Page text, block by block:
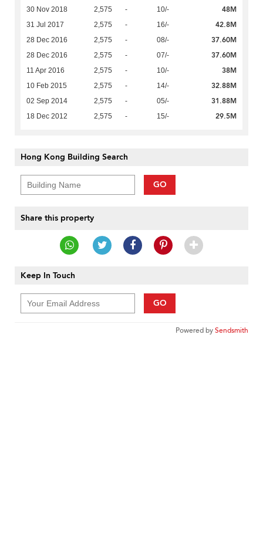
30 Nov 2018 2,575 - 10/- 48M
31 Jul 2017 2,575 - 16/- 42.8M
28 Dec 2016 2,575 - 08/- 37.60M
28 Dec 2016 2,575 - 07/- 37.60M
11 Apr 2016 2,575 - 10/- 38M
10 Feb 2015 2,575 - 14/- 32.88M
02 Sep 2014 2,575 - 05/- 31.88M
18 Dec 2012 2,575 - 15/- 29.5M
Hong Kong Building Search
GO
Share this property
Keep In Touch
GO
Powered bySendsmith